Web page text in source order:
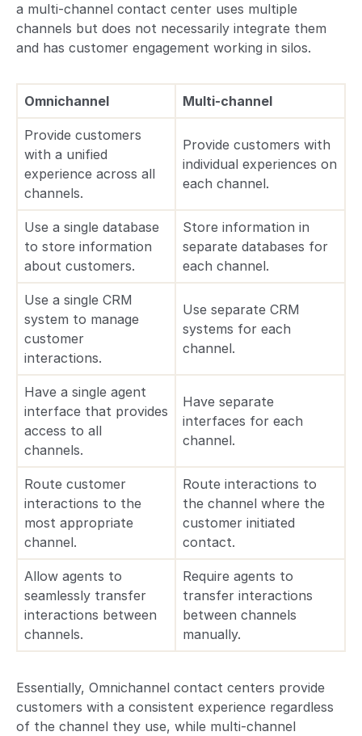
a multi-channel contact center uses multiple
channels but does not necessarily integrate them
and has customer engagement working in silos.
Omnichannel Multi-channel
Provide customers
with a unified
experience across all
channels.
Provide customers with
individual experiences on
each channel.
Use a single database
to store information
about customers.
Store information in
separate databases for
each channel.
Use a single CRM
system to manage
customer
interactions.
Use separate CRM
systems for each
channel.
Have a single agent
interface that provides
access to all
channels.
Have separate
interfaces for each
channel.
Route customer
interactions to the
most appropriate
channel.
Route interactions to
the channel where the
customer initiated
contact.
Allow agents to
seamlessly transfer
interactions between
channels.
Require agents to
transfer interactions
between channels
manually.
Essentially, Omnichannel contact centers provide
customers with a consistent experience regardless
of the channel they use, while multi-channel